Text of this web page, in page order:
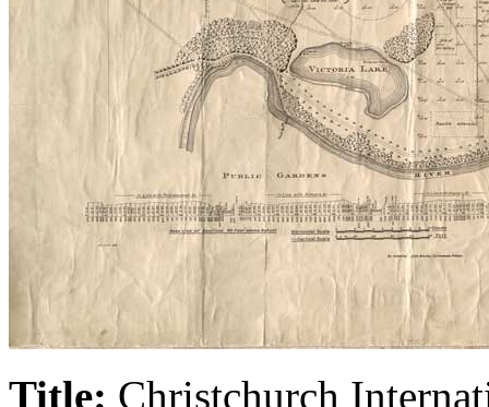
Title: Christchurch